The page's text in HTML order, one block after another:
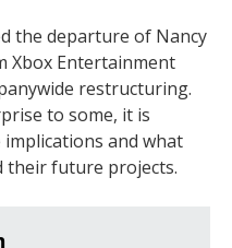
the departure of Nancy
Xbox Entertainment
restructuring.
to some, it is
and what
their future projects.